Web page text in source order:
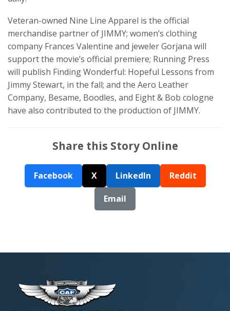
Veteran-owned Nine Line Apparel is the official
merchandise partner of JIMMY; women’s clothing
company Frances Valentine and jeweler Gorjana will
support the movie’s official premiere; Running Press
will publish Finding Wonderful: Hopeful Lessons from
Jimmy Stewart, in the fall; and the Aero Leather
Company, Besame, Boodles, and Eight & Bob cologne
have also contributed to the production of JIMMY.
Share this Story Online
Facebook X LinkedIn Reddit
Email